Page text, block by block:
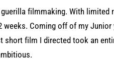
filmmaking. With limited
Coming off of my
film I directed took an